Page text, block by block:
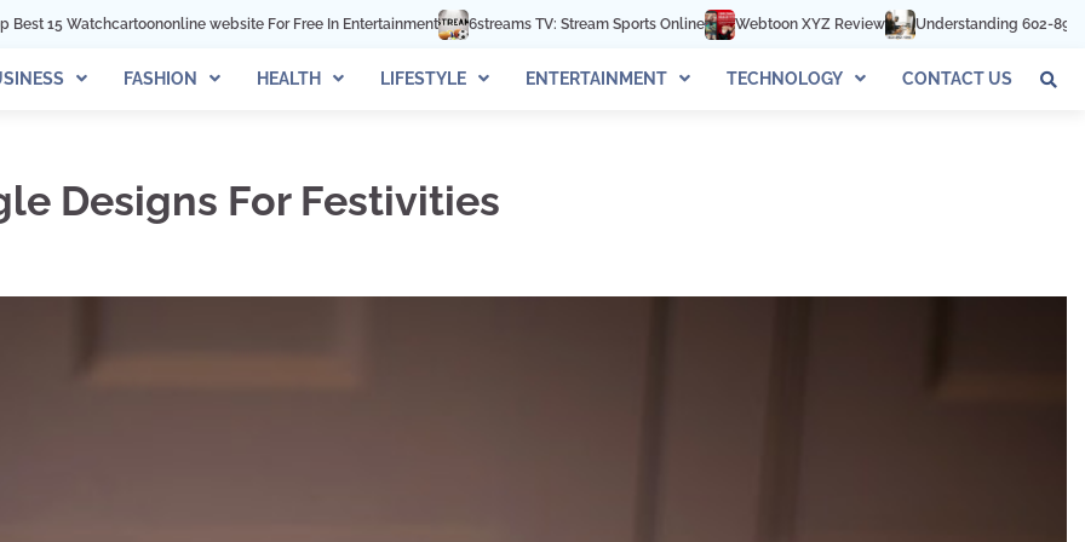
For Free In Entertainment 6streams TV: Stream Sports Online Webtoon XYZ Review Understanding 602-892-1016: The Complete Guide
FASHION HEALTH LIFESTYLE ENTERTAINMENT TECHNOLOGY CONTACT US
Designs For Festivities